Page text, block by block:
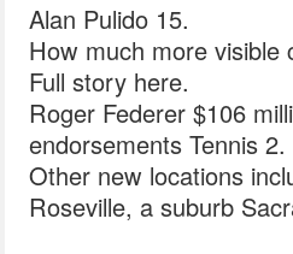
Alan Pulido 15.
How much more visible
Full story here.
Roger Federer $106
endorsements Tennis 2.
Other new locations
Roseville, a suburb